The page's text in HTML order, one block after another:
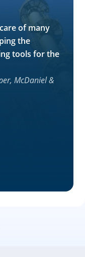
of many
the
tools for the
McDaniel &